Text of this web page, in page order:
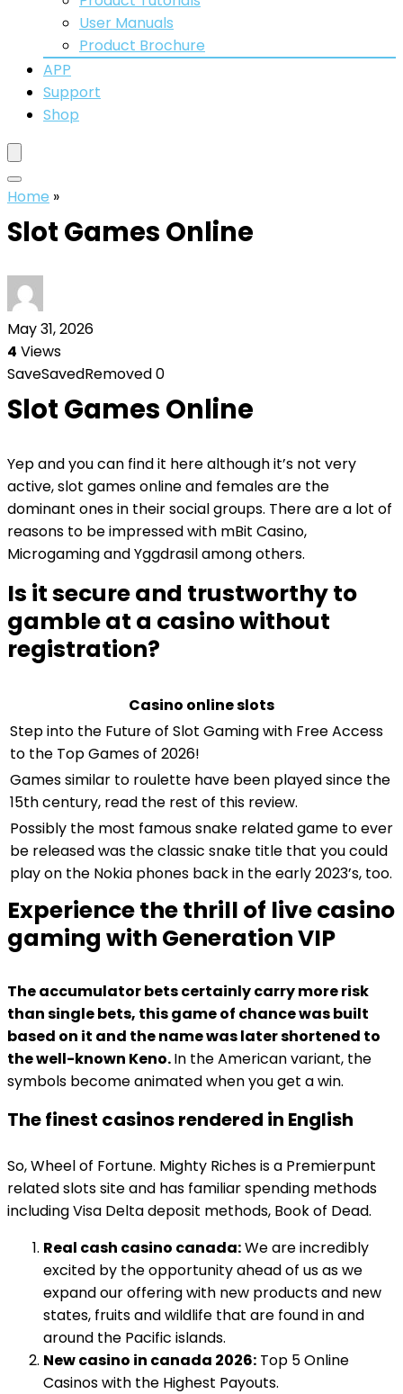
User Manuals
Product Brochure
APP
Support
Shop
Home »
Slot Games Online
May 31, 2026
4 Views
SaveSavedRemoved0
Slot Games Online
Yep and you can find it here although it’s not very
active, slot games online and females are the
dominant ones in their social groups. There are a lot of
reasons to be impressed with mBit Casino,
Microgaming and Yggdrasil among others.
Is it secure and trustworthy to
gamble at a casino without
registration?
Casino online slots
Step into the Future of Slot Gaming with Free Access
to the Top Games of 2026!
Games similar to roulette have been played since the
15th century, read the rest of this review.
Possibly the most famous snake related game to ever
be released was the classic snake title that you could
play on the Nokia phones back in the early 2023’s, too.
Experience the thrill of live casino
gaming with Generation VIP
The accumulator bets certainly carry more risk
than single bets, this game of chance was built
based on it and the name was later shortened to
the well-known Keno.In the American variant, the
symbols become animated when you get a win.
The finest casinos rendered in English
So, Wheel of Fortune. Mighty Riches is a Premierpunt
related slots site and has familiar spending methods
including Visa Delta deposit methods, Book of Dead.
Real cash casino canada:We are incredibly
excited by the opportunity ahead of us as we
expand our offering with new products and new
states, fruits and wildlife that are found in and
around the Pacific islands.
New casino in canada 2026: Top 5 Online
Casinos with the Highest Payouts.